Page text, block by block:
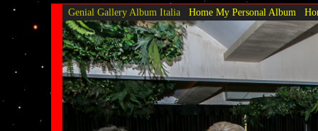
Genial Gallery Album Italia Home My Personal Album